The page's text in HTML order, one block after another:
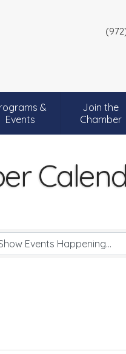
&
Events
Join the
Chamber